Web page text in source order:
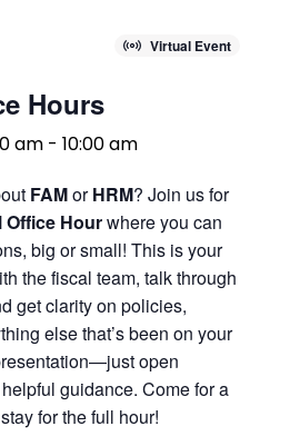
Virtual Event
Hours
am - 10:00 am
FAMorHRM? Join us for
Office Hourwhere you can
big or small! This is your
the fiscal team, talk through
get clarity on policies,
else that’s been on your
open
guidance. Come for a
for the full hour!